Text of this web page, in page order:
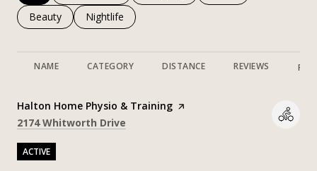
Search businesses related to
Beauty Search businesses related to
Nightlife
NAME CATEGORY DISTANCE REVIEWS
Visit the
Halton Home Physio & Training page on Yelp
Search
2174 Whitworth Drive
ACTIVE